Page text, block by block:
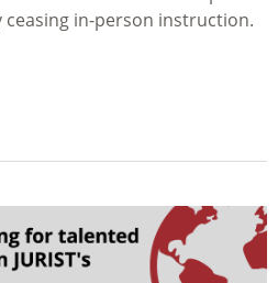
in-person instruction.